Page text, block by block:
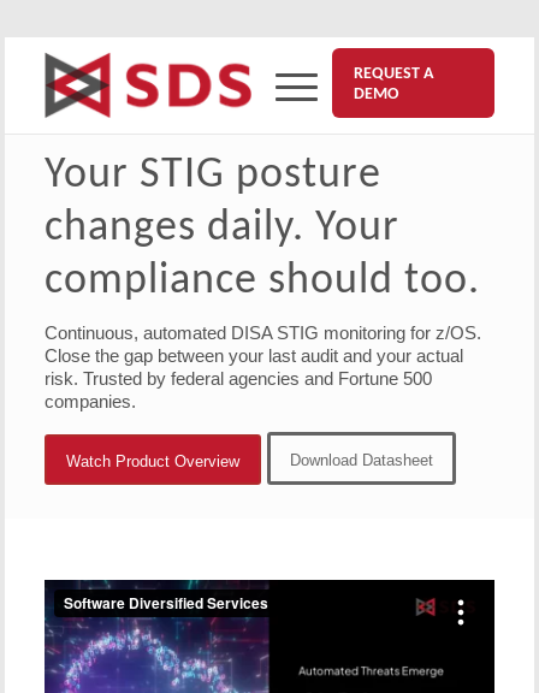
REQUEST A
DEMO
Your STIG posture
changes daily. Your
compliance should too.
Continuous, automated DISA STIG monitoring for z/OS.
Close the gap between your last audit and your actual
risk. Trusted by federal agencies and Fortune 500
companies.
Watch Product Overview Download Datasheet